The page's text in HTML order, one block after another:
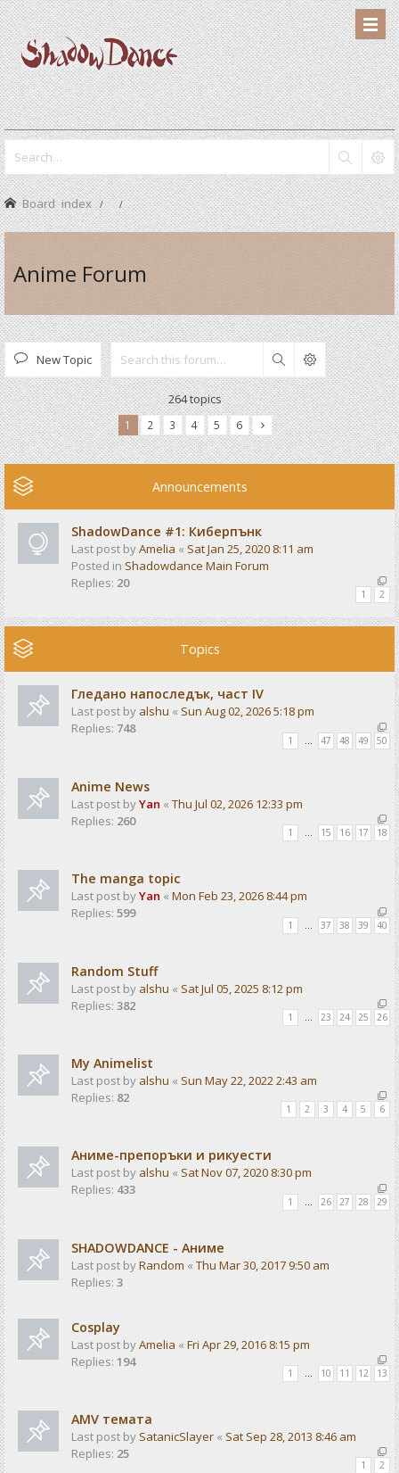
Board index
Anime Forum
New Topic Search
264 topics
1 2 3 4 5 6
Announcements
ShadowDance #1: Киберпънк
Last post byAmelia « Sat Jan 25, 2020 8:11 am
Posted in Shadowdance Main Forum
Replies: 20
1 2
Topics
Гледано напоследък, част IV
Last post by alshu « Sun Aug 02, 2026 5:18 pm
Replies: 748
1 47 48 49 50
Anime News
Last post byYan « Thu Jul 02, 2026 12:33 pm
Replies: 260
1 … 15 16 17 18
The manga topic
Last post byYan « Mon Feb 23, 2026 8:44 pm
Replies: 599
1 37 38 39 40
Random Stuff
Last post by alshu « Sat Jul 05, 2025 8:12 pm
Replies: 382
1 … 23 24 25 26
My Animelist
Last post by alshu « Sun May 22, 2022 2:43 am
Replies: 82
1 2 3 4 5 6
Аниме-препоръки и рикуести
Last post by alshu « Sat Nov 07, 2020 8:30 pm
Replies: 433
1 26 27 28 29
SHADOWDANCE - Аниме
Last post byRandom « Thu Mar 30, 2017 9:50 am
Replies: 3
Cosplay
Last post byAmelia « Fri Apr 29, 2016 8:15 pm
Replies: 194
1 … 10 11 12 13
AMV темата
Last post by SatanicSlayer « Sat Sep 28, 2013 8:46 am
Replies: 25
1 2